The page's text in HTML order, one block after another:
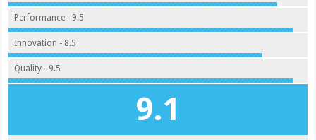
Performance - 9.5
Innovation - 8.5
Quality - 9.5
9.1